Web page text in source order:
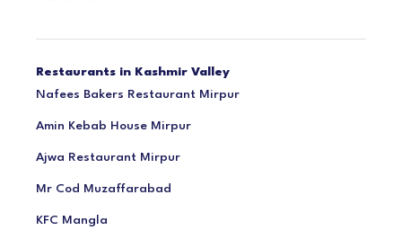
Restaurants in Kashmir Valley
Nafees Bakers Restaurant Mirpur
Amin Kebab House Mirpur
Ajwa Restaurant Mirpur
Mr Cod Muzaffarabad
KFC Mangla